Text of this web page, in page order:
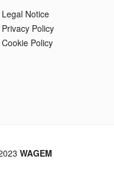
Legal Notice
Privacy Policy
Cookie Policy
WAGEM